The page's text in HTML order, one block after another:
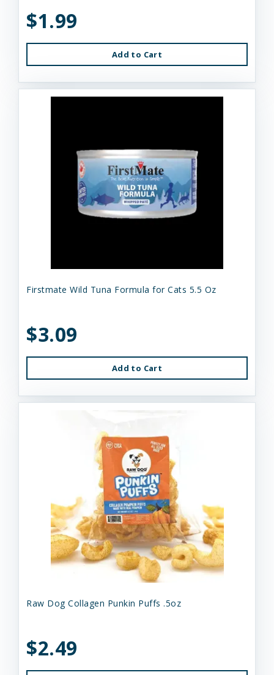
$1.99
Add to Cart
Firstmate Wild Tuna Formula for Cats 5.5 Oz
$3.09
Add to Cart
Raw Dog Collagen Punkin Puffs .5oz
$2.49